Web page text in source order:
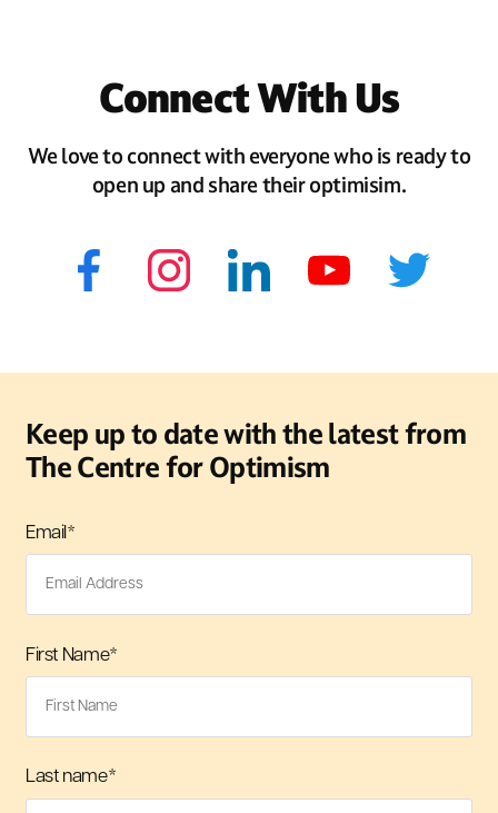
Connect With Us
We love to connect with everyone who is ready to
open up and share their optimisim.
Keep up to date with the latest from
The Centre for Optimism
Email*
First Name*
Last name*